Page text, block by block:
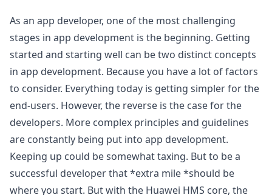
As an app developer, one of the most challenging
stages in app development is the beginning. Getting
started and starting well can be two distinct concepts
in app development. Because you have a lot of factors
to consider. Everything today is getting simpler for the
end-users. However, the reverse is the case for the
developers. More complex principles and guidelines
are constantly being put into app development.
Keeping up could be somewhat taxing. But to be a
successful developer that *extra mile *should be
where you start. But with the Huawei HMS core, the